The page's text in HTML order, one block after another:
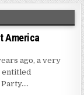
America
ago, a very
entitled